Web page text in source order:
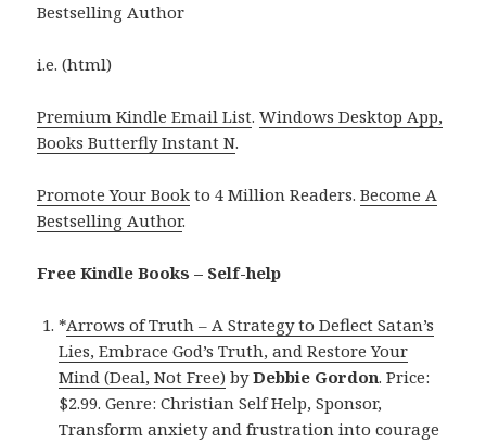
Bestselling Author
i.e. (html)
Premium Kindle Email List.Windows Desktop App,
Books Butterfly Instant N.
Promote Your Book to 4 Million Readers.Become A
Bestselling Author.
Free Kindle Books – Self-help
*Arrows of Truth – A Strategy to Deflect Satan’s
Lies, Embrace God’s Truth, and Restore Your
Mind (Deal, Not Free) byDebbie Gordon. Price:
$2.99. Genre: Christian Self Help, Sponsor,
Transform anxiety and frustration into courage